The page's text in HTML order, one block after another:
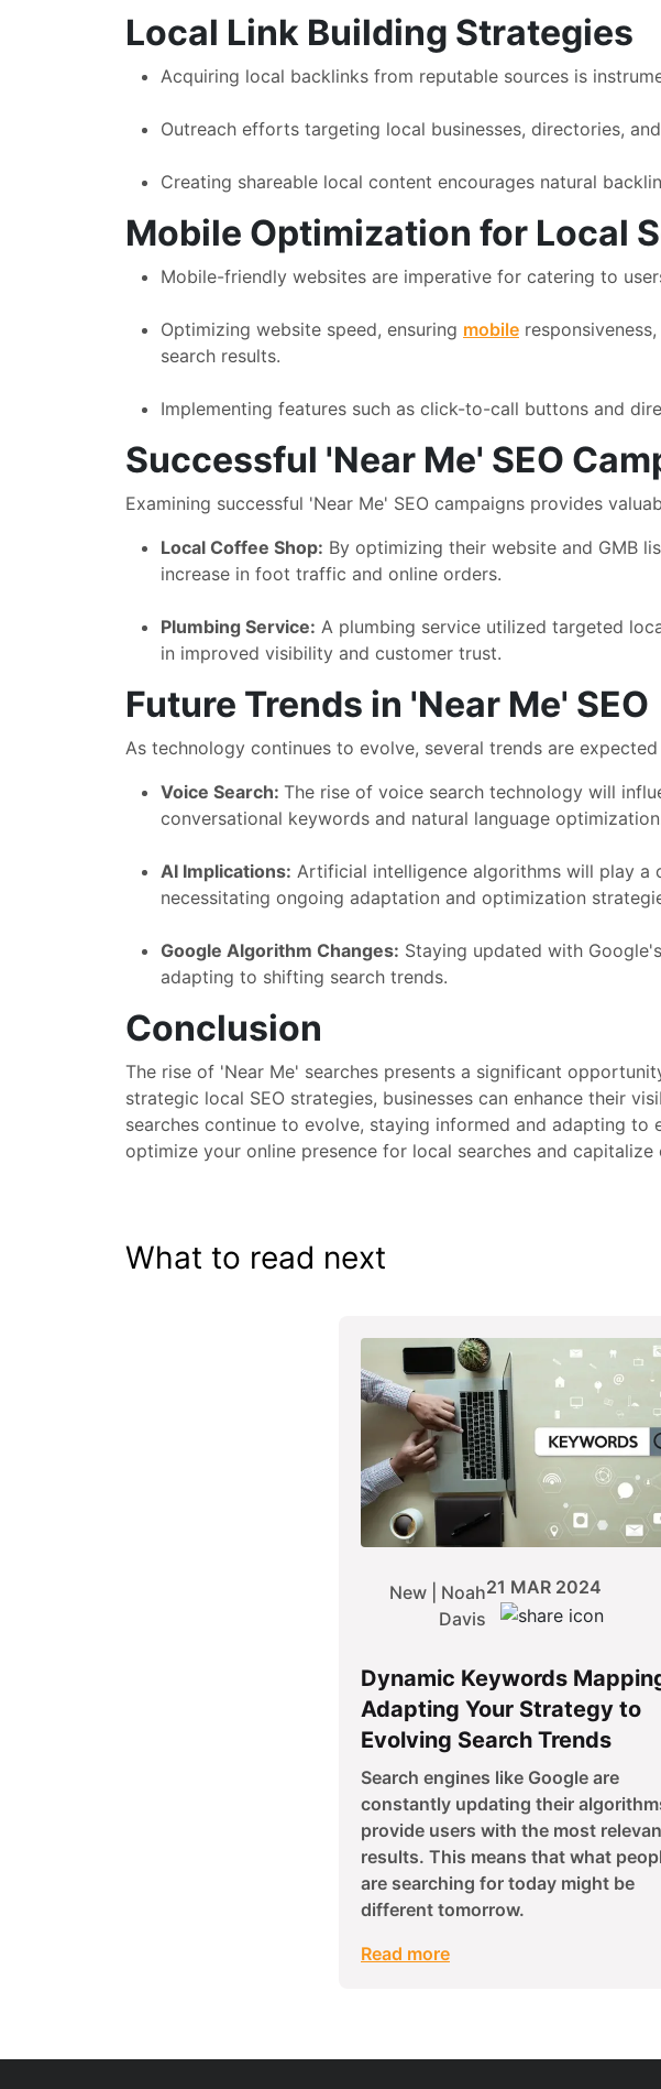
Local Link Building Strategies
Acquiring local backlinks from reputable sources is
Outreach efforts targeting local businesses, directories,
Creating shareable local content encourages natural
Mobile Optimization for Local
Mobile-friendly websites are imperative for catering to
Optimizing website speed, ensuring mobile
search results.
Implementing features such as click-to-call buttons and
Successful 'Near Me' SEO
Examining successful 'Near Me' SEO campaigns provides
Local Coffee Shop: By optimizing their website and GMB
increase in foot traffic and online orders.
Plumbing Service: A plumbing service utilized targeted
in improved visibility and customer trust.
Future Trends in 'Near Me' SEO
As technology continues to evolve, several trends are
Voice Search: The rise of voice search technology will
conversational keywords and natural language
AI Implications: Artificial intelligence algorithms will play a
necessitating ongoing adaptation and optimization
Google Algorithm Changes: Staying updated with
adapting to shifting search trends.
Conclusion
The rise of 'Near Me' searches presents a significant
strategic local SEO strategies, businesses can enhance their
searches continue to evolve, staying informed and adapting
optimize your online presence for local searches and
What to read next
New | Noah
Davis
21 MAR 2024
Dynamic Keywords
Adapting Your Strategy to
Evolving Search Trends
Search engines like Google are
constantly updating their
provide users with the most
results. This means that what
are searching for today might be
different tomorrow.
Read more